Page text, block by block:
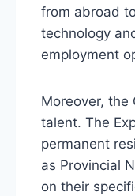
from abroad
technology
employment
Moreover, the
talent. The
permanent
as Provincial
on their